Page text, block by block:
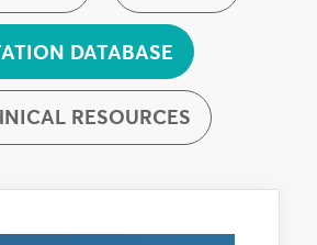
DATABASE
RESOURCES